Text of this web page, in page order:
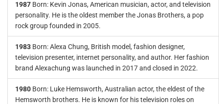
1987 Born: Kevin Jonas, American musician, actor, and television
personality. He is the oldest member the Jonas Brothers, a pop
rock group founded in 2005.
1983 Born: Alexa Chung, British model, fashion designer,
television presenter, internet personality, and author. Her fashion
brand Alexachung was launched in 2017 and closed in 2022.
1980 Born: Luke Hemsworth, Australian actor, the eldest of the
Hemsworth brothers. He is known for his television roles on